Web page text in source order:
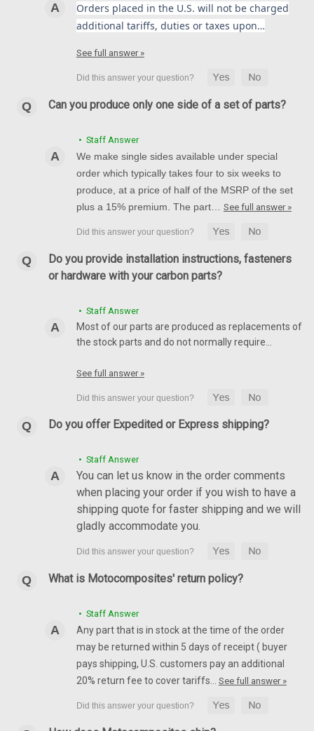
Front Fender in 100% Carbon Fiber for
Kawasaki Ninja 650R, Z650 2017-2024
Front Fender in 100% Carbon Fiber for Kawasaki Ninja 650R,
Z650 2017-2024 Glossy Twill Weave shown.
$219.99
CHOOSE OPTIONS
Rear Hugger in 100% Carbon Fiber for Kawasaki
Ninja 650R , Z650 2017-2024, Z650RS
Rear Hugger in 100% Carbon Fiber for Kawasaki Ninja 650R ,
Z650 2017-2024, Z650RS Glossy twill weave shown
CHOOSE OPTIONS
Orders placed in the U.S. will not be charged
additional tariffs, duties or taxes upon…
See full answer »
Can you produce only one side of a set of parts?
• Staff Answer
We make single sides available under special
order which typically takes four to six weeks to
produce, at a price of half of the MSRP of the set
plus a 15% premium. The part… See full answer »
Do you provide installation instructions, fasteners
or hardware with your carbon parts?
• Staff Answer
Most of our parts are produced as replacements of
the stock parts and do not normally require…
See full answer »
Do you offer Expedited or Express shipping?
• Staff Answer
You can let us know in the order comments
when placing your order if you wish to have a
shipping quote for faster shipping and we will
gladly accommodate you.
What is Motocomposites' return policy?
• Staff Answer
Any part that is in stock at the time of the order
may be returned within 5 days of receipt ( buyer
pays shipping, U.S. customers pay an additional
20% return fee to cover tariffs… See full answer »